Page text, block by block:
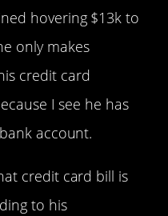
hovering $13k to
only makes
credit card
I see he has
account.
credit card bill is
to his